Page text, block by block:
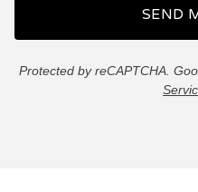
SEND
Protected by reCAPTCHA.